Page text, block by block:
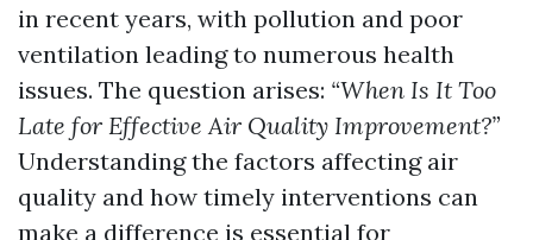
in recent years, with pollution and poor
ventilation leading to numerous health
issues. The question arises: “When Is It Too
Late for Effective Air Quality Improvement?”
Understanding the factors affecting air
quality and how timely interventions can
make a difference is essential for